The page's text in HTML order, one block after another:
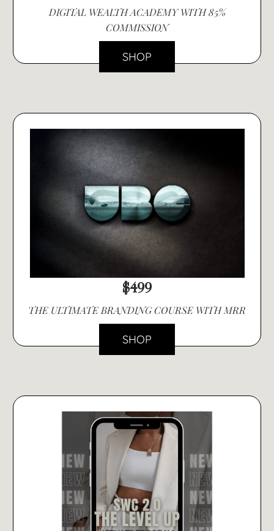
DIGITAL WEALTH ACADEMY WITH 85%
COMMISSION
SHOP
$499
THE ULTIMATE BRANDING COURSE WITH MRR
SHOP